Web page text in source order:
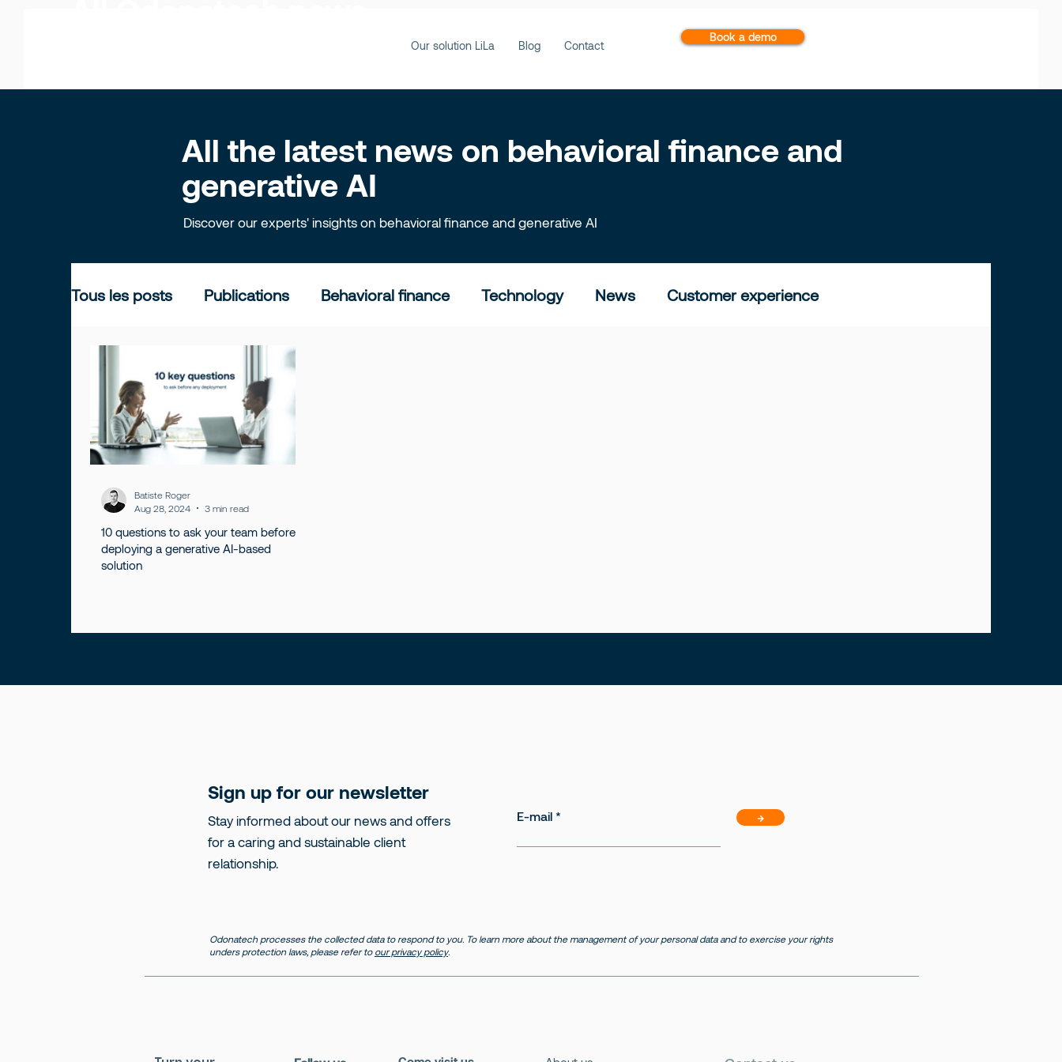
Our solution LiLa Blog Contact
Book a demo
All the latest news on behavioral finance and
generative AI
Discover our experts' insights on behavioral finance and generative AI
Tous les posts Publications Behavioral finance Technology News Customer experience
10 questions to ask your team before
deploying a generative AI-based
solution
Batiste Roger
Aug 28, 2024
3 min read
Sign up for our newsletter
Stay informed about our news and offers
for a caring and sustainable client
relationship.
E-mail →
Odonatech processes the collected data to respond to you. To learn more about the management of your personal data and to exercise your rights
unders protection laws, please refer to our privacy policy.